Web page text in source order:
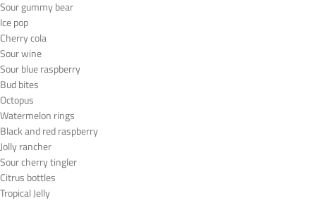
Sour gummy bear
Ice pop
Cherry cola
Sour wine
Sour blue raspberry
Bud bites
Octopus
Watermelon rings
Black and red raspberry
Jolly rancher
Sour cherry tingler
Citrus bottles
Tropical Jelly